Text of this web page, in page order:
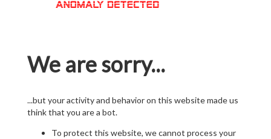
We are sorry...
...but your activity and behavior on this website made us
think that you are a bot.
To protect this website, we cannot process your